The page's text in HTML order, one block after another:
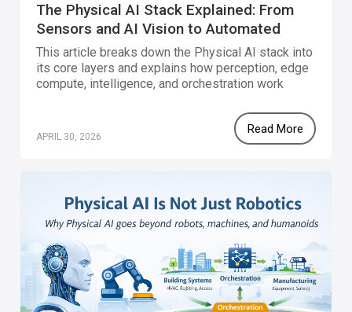
The Physical AI Stack Explained: From
Sensors and AI Vision to Automated
Action
This article breaks down the Physical AI stack into
its core layers and explains how perception, edge
compute, intelligence, and orchestration work
APRIL 30, 2026
Read More